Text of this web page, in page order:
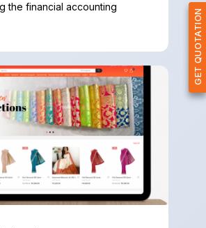
the financial accounting
GET QUOTATION